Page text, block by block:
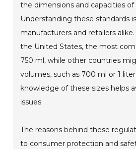
the dimensions and capacities
Understanding these standards
manufacturers and retailers
the United States, the most
750 ml, while other countries
volumes, such as 700 ml or 1
knowledge of these sizes helps
issues.
The reasons behind these
to consumer protection and